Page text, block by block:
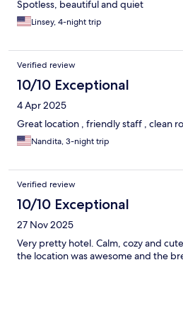
Spotless, beautiful and quiet
Linsey, 4-night trip
Verified review
10/10 Exceptional
4 Apr 2025
Great location , friendly staff , clean
Nandita, 3-night trip
Verified review
10/10 Exceptional
27 Nov 2025
Very pretty hotel. Calm, cozy and
the location was awesome and the